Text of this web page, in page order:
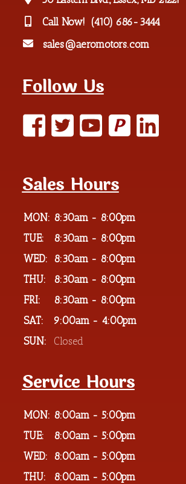
Call Now! (410) 686-3444
sales@aeromotors.com
Follow Us
P
Sales Hours
MON: 8:30am - 8:00pm
TUE:
8:30am - 8:00pm
WED:
8:30am - 8:00pm
THU:
8:30am - 8:00pm
FRI:
8:30am - 8:00pm
SAT:
9:00am - 4:00pm
SUN:
Closed
Service Hours
MON: 8:00am - 5:00pm
TUE:
8:00am - 5:00pm
WED:
8:00am - 5:00pm
THU:
8:00am - 5:00pm